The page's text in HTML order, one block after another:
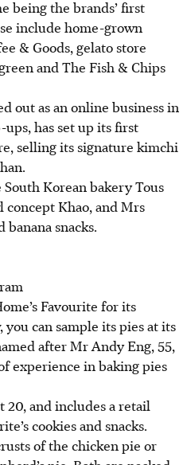
being the brands’ first
include home-grown
& Goods, gelato store
and The Fish & Chips
out as an online business in
ups, has set up its first
selling its signature kimchi
Korean bakery Tous
concept Khao, and Mrs
snacks.
Favourite for its
you can sample its pies at its
after Mr Andy Eng, 55,
experience in baking pies
20, and includes a retail
cookies and snacks.
of the chicken pie or